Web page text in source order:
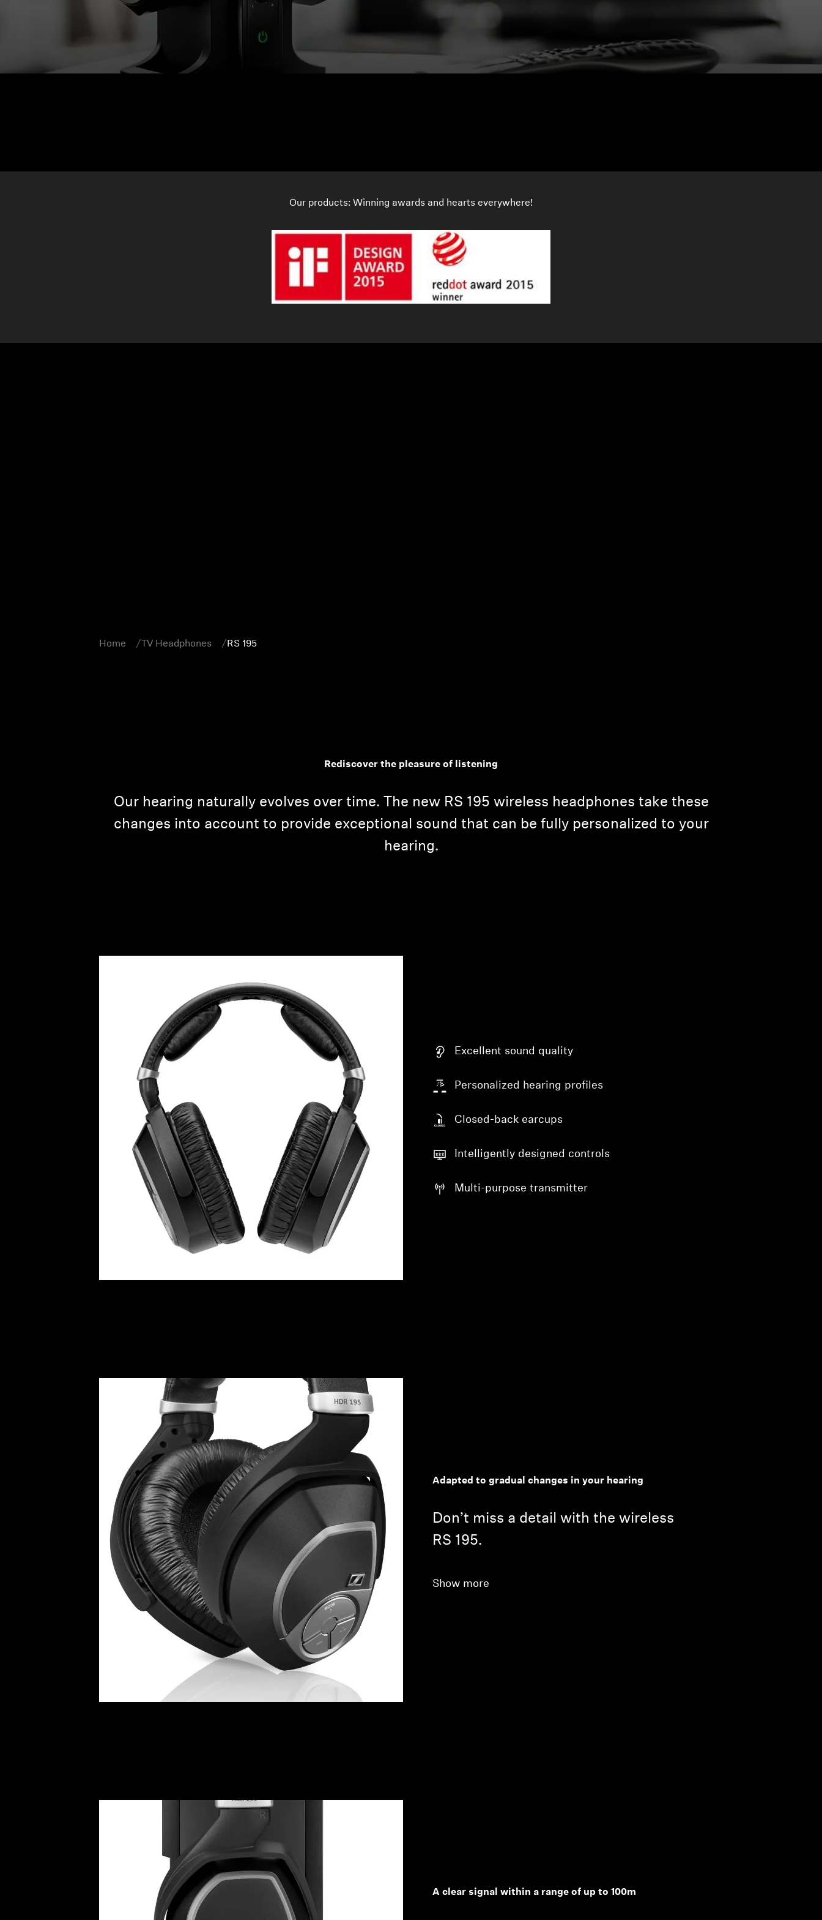
Our products: Winning awards and hearts everywhere!
Home TV Headphones RS 195
Rediscover the pleasure of listening
Our hearing naturally evolves over time. The new RS 195 wireless headphones take these
changes into account to provide exceptional sound that can be fully personalized to your
hearing.
Excellent sound quality
Personalized hearing profiles
Closed-back earcups
Intelligently designed controls
Multi-purpose transmitter
Adapted to gradual changes in your hearing
Don’t miss a detail with the wireless
RS 195.
Show more
A clear signal within a range of up to 100m
Login required
Log in to your account to add products to your wishlist and